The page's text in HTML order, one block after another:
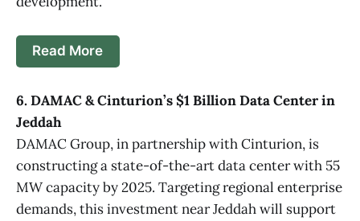
Read More
6. DAMAC & Cinturion’s $1 Billion Data Center in
Jeddah
DAMAC Group, in partnership with Cinturion, is
constructing a state-of-the-art data center with 55
MW capacity by 2025. Targeting regional enterprise
demands, this investment near Jeddah will support